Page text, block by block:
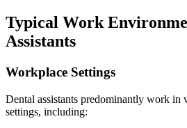
Typical​ Work⁣
Assistants
Workplace Settings
Dental ⁤assistants predominantly work in
settings, including: